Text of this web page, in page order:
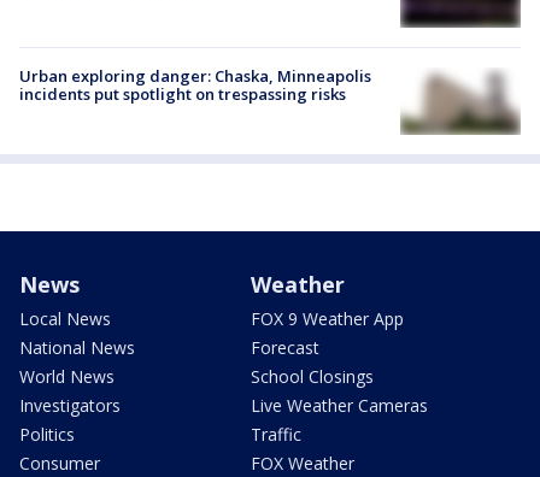
Urban exploring danger: Chaska, Minneapolis
incidents put spotlight on trespassing risks
News
Local News
National News
World News
Investigators
Politics
Consumer
Weather
FOX 9 Weather App
Forecast
School Closings
Live Weather Cameras
Traffic
FOX Weather